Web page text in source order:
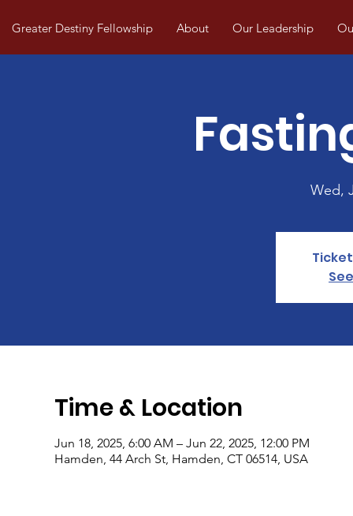
Greater Destiny Fellowship About Our Leadership
Wed,
Time & Location
Jun 18, 2025, 6:00 AM – Jun 22, 2025, 12:00 PM
Hamden, 44 Arch St, Hamden, CT 06514, USA